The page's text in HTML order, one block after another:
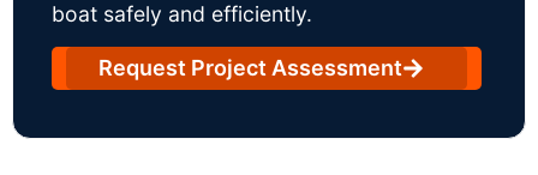
boat safely and efficiently.
Request Project Assessment